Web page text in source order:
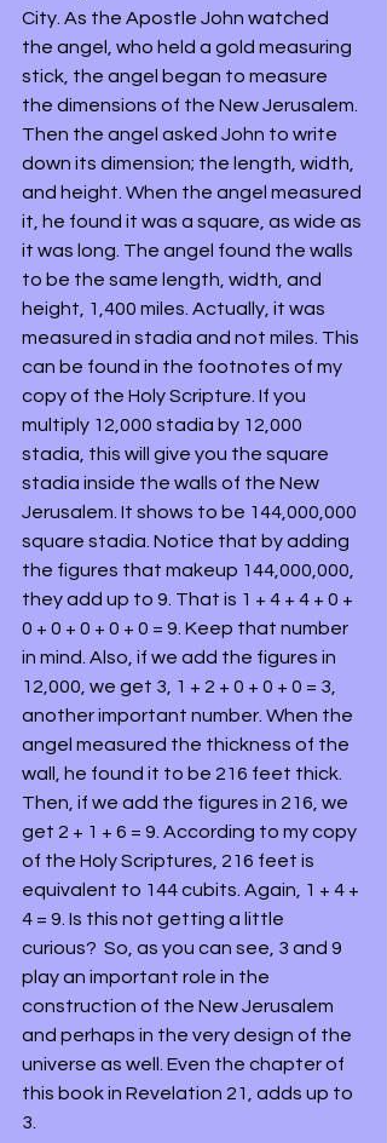
City. As the Apostle John watched
the angel, who held a gold measuring
stick, the angel began to measure
the dimensions of the New Jerusalem.
Then the angel asked John to write
down its dimension; the length, width,
and height. When the angel measured
it, he found it was a square, as wide as
it was long. The angel found the walls
to be the same length, width, and
height, 1,400 miles. Actually, it was
measured in stadia and not miles. This
can be found in the footnotes of my
copy of the Holy Scripture. If you
multiply 12,000 stadia by 12,000
stadia, this will give you the square
stadia inside the walls of the New
Jerusalem. It shows to be 144,000,000
square stadia. Notice that by adding
the figures that makeup 144,000,000,
they add up to 9. That is 1 + 4 + 4 + 0 +
0 + 0 + 0 + 0 + 0 = 9. Keep that number
in mind. Also, if we add the figures in
12,000, we get 3, 1 + 2 + 0 + 0 + 0 = 3,
another important number. When the
angel measured the thickness of the
wall, he found it to be 216 feet thick.
Then, if we add the figures in 216, we
get 2 + 1 + 6 = 9. According to my copy
of the Holy Scriptures, 216 feet is
equivalent to 144 cubits. Again, 1 + 4 +
4 = 9. Is this not getting a little
curious?  So, as you can see, 3 and 9
play an important role in the
construction of the New Jerusalem
and perhaps in the very design of the
universe as well. Even the chapter of
this book in Revelation 21, adds up to
3.